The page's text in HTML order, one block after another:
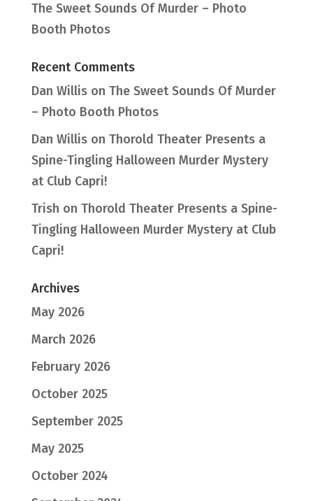
The Sweet Sounds Of Murder – Photo
Booth Photos
Recent Comments
Dan Willison The Sweet Sounds Of Murder
– Photo Booth Photos
Dan Willison Thorold Theater Presents a
Spine-Tingling Halloween Murder Mystery
at Club Capri!
Trish on Thorold Theater Presents a Spine-
Tingling Halloween Murder Mystery at Club
Capri!
Archives
May 2026
March 2026
February 2026
October 2025
September 2025
May 2025
October 2024